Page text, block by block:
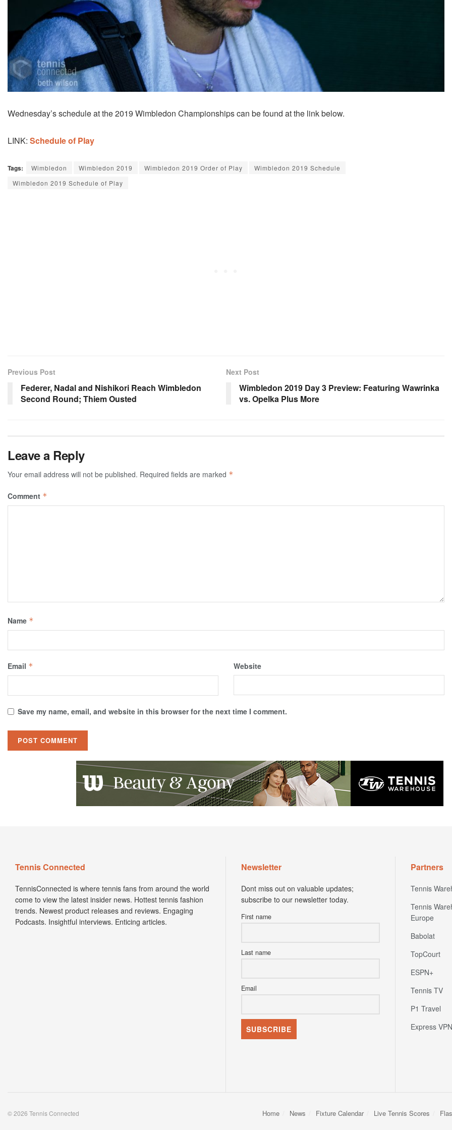
Wednesday’s schedule at the 2019 Wimbledon Championships can be found at the link below.
LINK: Schedule of Play
Tags: Wimbledon Wimbledon 2019 Wimbledon 2019 Order of Play
Wimbledon 2019 Schedule
Wimbledon 2019 Schedule of Play
Previous Post
Federer, Nadal and Nishikori Reach Wimbledon
Second Round; Thiem Ousted
Next Post
Wimbledon 2019 Day 3 Preview: Featuring Wawrinka
vs. Opelka Plus More
Leave a Reply
Your email address will not be published. Required fields are marked *
Comment *
Name *
Email * Website
Save my name, email, and website in this browser for the next time I comment.
Tennis Connected
TennisConnected is where tennis fans from around the world
come to view the latest insider news. Hottest tennis fashion
trends. Newest product releases and reviews. Engaging
Podcasts. Insightful interviews. Enticing articles.
Newsletter
Dont miss out on valuable updates;
subscribe to our newsletter today.
First name
Last name
Email
Partners
Tennis
Tennis
Europe
Babolat
TopCourt
ESPN+
Tennis TV
P1 Travel
Express VPN
Home News Fixture Calendar Live Tennis Scores
© 2026 Tennis Connected